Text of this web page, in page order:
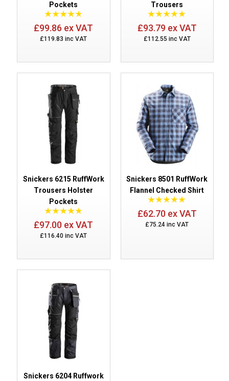
Pockets
£99.86 ex VAT
£119.83 inc VAT
Trousers
£93.79 ex VAT
£112.55 inc VAT
Snickers 6215 RuffWork
Trousers Holster
Pockets
£97.00 ex VAT
£116.40 inc VAT
Snickers 8501 RuffWork
Flannel Checked Shirt
£62.70 ex VAT
£75.24 inc VAT
Snickers 6204 Ruffwork